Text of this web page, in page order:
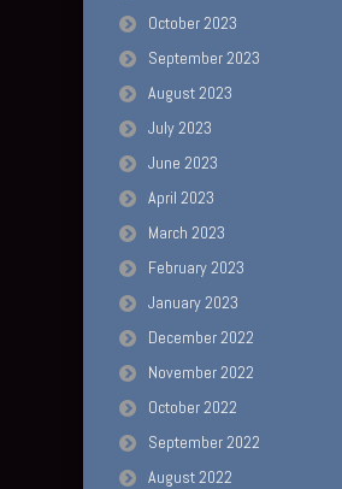
October 2023
September 2023
August 2023
July 2023
June 2023
April 2023
March 2023
February 2023
January 2023
December 2022
November 2022
October 2022
September 2022
August 2022